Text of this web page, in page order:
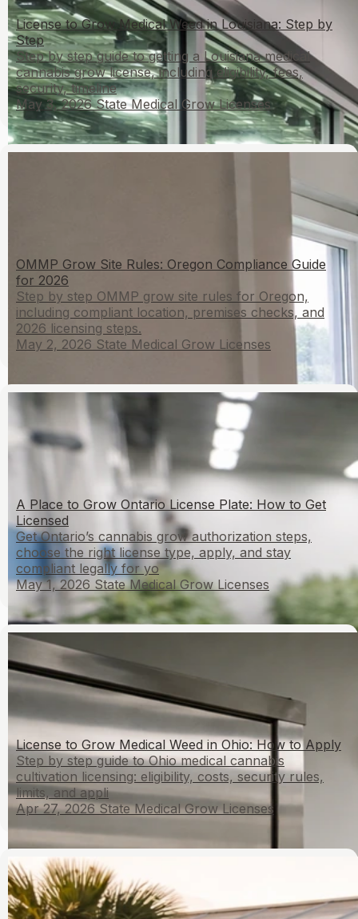
License to Grow Medical Weed in Louisiana: Step by
Step
Step by step guide to getting a Louisiana medical
cannabis grow license, including eligibility, fees,
security, timeline
May 3, 2026 State Medical Grow Licenses
OMMP Grow Site Rules: Oregon Compliance Guide
for 2026
Step by step OMMP grow site rules for Oregon,
including compliant location, premises checks, and
2026 licensing steps.
May 2, 2026 State Medical Grow Licenses
A Place to Grow Ontario License Plate: How to Get
Licensed
Get Ontario’s cannabis grow authorization steps,
choose the right license type, apply, and stay
compliant legally for yo
May 1, 2026 State Medical Grow Licenses
License to Grow Medical Weed in Ohio: How to Apply
Step by step guide to Ohio medical cannabis
cultivation licensing: eligibility, costs, security rules,
limits, and appli
Apr 27, 2026 State Medical Grow Licenses